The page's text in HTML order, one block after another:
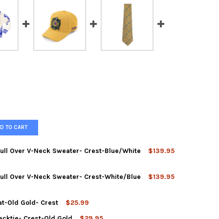
TO CART
Over V-Neck Sweater- Crest-Blue/White $139.95
Over V-Neck Sweater- Crest-White/Blue $139.95
Old Gold- Crest
$25.99